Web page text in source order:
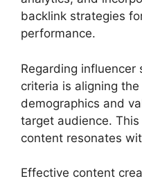
backlink strategies
performance.
Regarding
criteria is aligning the
demographics and
target audience.
content resonates
Effective content